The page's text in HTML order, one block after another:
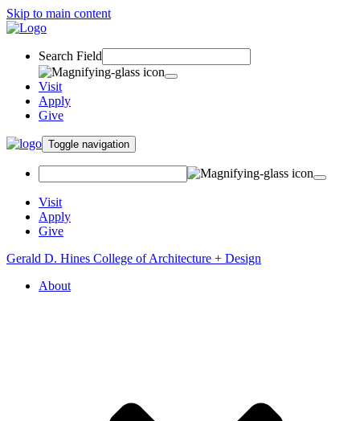
Skip to main content
Search Field
Visit
Apply
Give
Toggle navigation
Visit
Apply
Give
Gerald D. Hines College of Architecture + Design
About